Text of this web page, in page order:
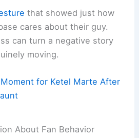
that showed just how
cares about their guy.
can turn a negative story
moving.
for Ketel Marte After
About Fan Behavior